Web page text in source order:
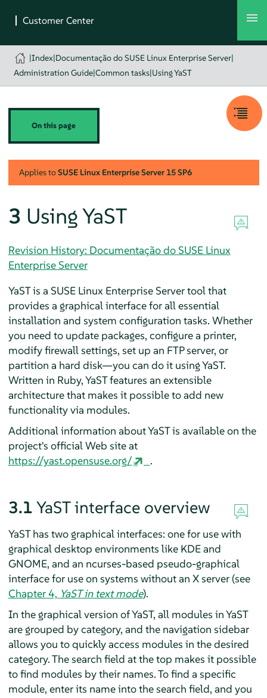
|Index|Documentação do SUSE Linux Enterprise Server|
Administration Guide|Common tasks|Using YaST
On this page
Applies toSUSE Linux Enterprise Server 15 SP6
3 Using YaST
Revision History: Documentação do SUSE Linux
Enterprise Server
YaST is a SUSE Linux Enterprise Servertool that
provides a graphical interface for all essential
installation and system configuration tasks. Whether
you need to update packages, configure a printer,
modify firewall settings, set up an FTP server, or
partition a hard disk—you can do it using YaST.
Written in Ruby, YaST features an extensible
architecture that makes it possible to add new
functionality via modules.
Additional information about YaST is available on the
project's official Web site at
https://yast.opensuse.org/
.
3.1 YaST interface overview
YaST has two graphical interfaces: one for use with
graphical desktop environments like KDE and
GNOME, and an ncurses-based pseudo-graphical
interface for use on systems without an X server (see
Chapter 4, YaST in text mode).
In the graphical version of YaST, all modules in YaST
are grouped by category, and the navigation sidebar
allows you to quickly access modules in the desired
category. The search field at the top makes it possible
to find modules by their names. To find a specific
module, enter its name into the search field, and you